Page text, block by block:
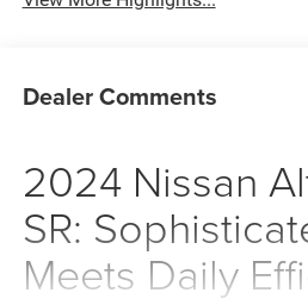
Dealer Comments
2024 Nissan
SR:
Meets Daily